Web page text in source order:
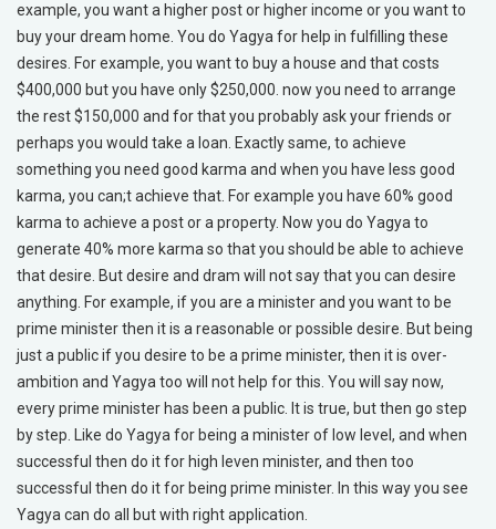
example, you want a higher post or higher income or you want to
buy your dream home. You do Yagya for help in fulfilling these
desires. For example, you want to buy a house and that costs
$400,000 but you have only $250,000. now you need to arrange
the rest $150,000 and for that you probably ask your friends or
perhaps you would take a loan. Exactly same, to achieve
something you need good karma and when you have less good
karma, you can;t achieve that. For example you have 60% good
karma to achieve a post or a property. Now you do Yagya to
generate 40% more karma so that you should be able to achieve
that desire. But desire and dram will not say that you can desire
anything. For example, if you are a minister and you want to be
prime minister then it is a reasonable or possible desire. But being
just a public if you desire to be a prime minister, then it is over-
ambition and Yagya too will not help for this. You will say now,
every prime minister has been a public. It is true, but then go step
by step. Like do Yagya for being a minister of low level, and when
successful then do it for high leven minister, and then too
successful then do it for being prime minister. In this way you see
Yagya can do all but with right application.